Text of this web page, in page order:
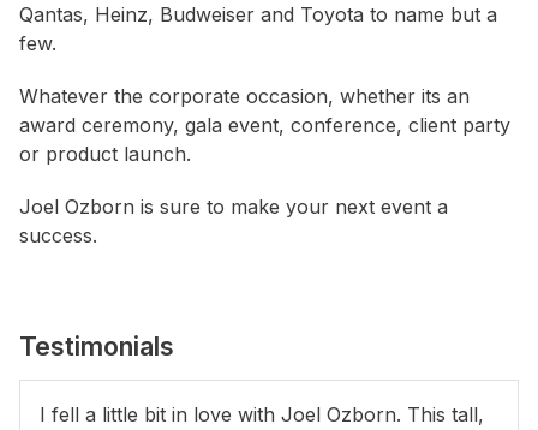
Qantas, Heinz, Budweiser and Toyota to name but a
few.
Whatever the corporate occasion, whether its an
award ceremony, gala event, conference, client party
or product launch.
Joel Ozborn is sure to make your next event a
success.
Testimonials
I fell a little bit in love with Joel Ozborn. This tall,